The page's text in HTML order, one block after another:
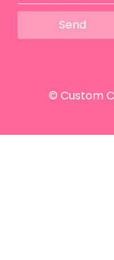
Send
© Custom